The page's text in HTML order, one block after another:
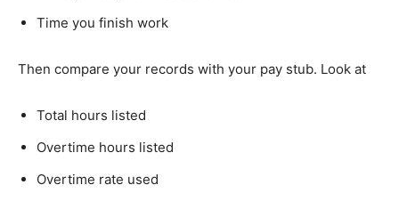
Time you finish work
Then compare your records with your pay stub. Look at
Total hours listed
Overtime hours listed
Overtime rate used